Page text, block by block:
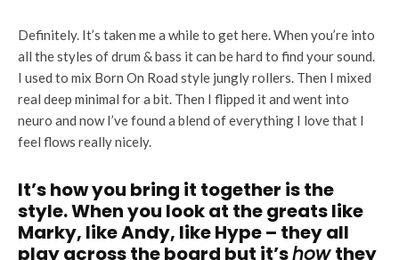
Definitely. It’s taken me a while to get here. When you’re into
all the styles of drum & bass it can be hard to find your sound.
I used to mix Born On Road style jungly rollers. Then I mixed
real deep minimal for a bit. Then I flipped it and went into
neuro and now I’ve found a blend of everything I love that I
feel flows really nicely.
It’s how you bring it together is the
style. When you look at the greats like
Marky, like Andy, like Hype – they all
play across the board but it’showthey